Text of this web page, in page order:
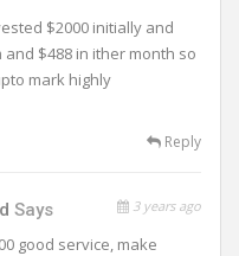
$2000 initially and
$488 in ither month so
mark highly
Reply
Says 3 years ago
good service, make